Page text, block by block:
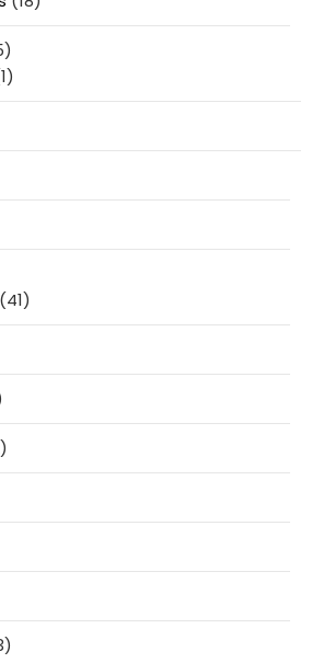
(41)